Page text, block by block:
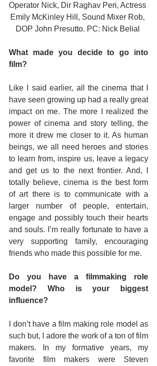
Operator Nick, Dir Raghav Peri, Actress
Emily McKinley Hill, Sound Mixer Rob,
DOP John Presutto. PC: Nick Belial
What made you decide to go into
film?
Like I said earlier, all the cinema that I
have seen growing up had a really great
impact on me. The more I realized the
power of cinema and story telling, the
more it drew me closer to it. As human
beings, we all need heroes and stories
to learn from, inspire us, leave a legacy
and get us to the next frontier. And, I
totally believe, cinema is the best form
of art there is to communicate with a
larger number of people, entertain,
engage and possibly touch their hearts
and souls. I’m really fortunate to have a
very supporting family, encouraging
friends who made this possible for me.
Do you have a filmmaking role
model? Who is your biggest
influence?
I don’t have a film making role model as
such but, I adore the work of a ton of film
makers. In my formative years, my
favorite film makers were Steven